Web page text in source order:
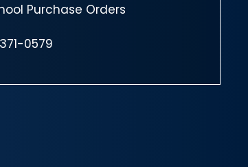
Purchase Orders
0579